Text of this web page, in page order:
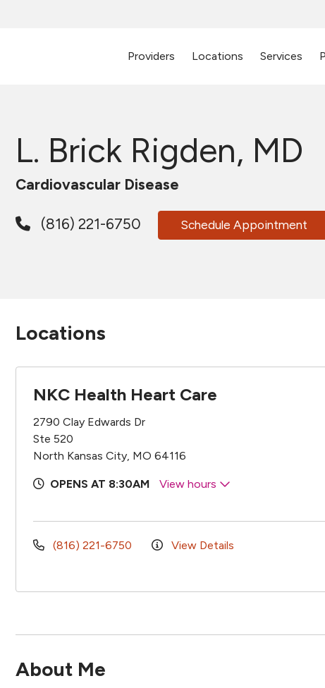
Providers Locations Services
L. Brick Rigden, MD
Cardiovascular Disease
(816) 221-6750 Schedule Appointment
Locations
NKC Health Heart Care
2790 Clay Edwards Dr
Ste 520
North Kansas City, MO 64116
OPENS AT 8:30AM View hours
(816) 221-6750 View Details
About Me